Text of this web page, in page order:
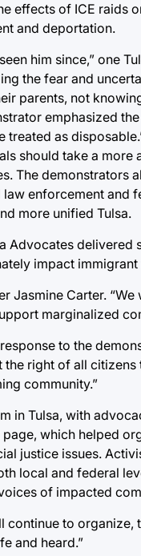
effects of ICE raids
and deportation.
him since,” one
the fear and
parents, not
emphasized
as
should take a
The demonstrators
enforcement and
more unified Tulsa.
Advocates
impact immigrant
Jasmine Carter.
marginalized
to the
right of all
community.”
in Tulsa, with
which helped
justice issues.
local and federal
of impacted
continue to
and heard.”